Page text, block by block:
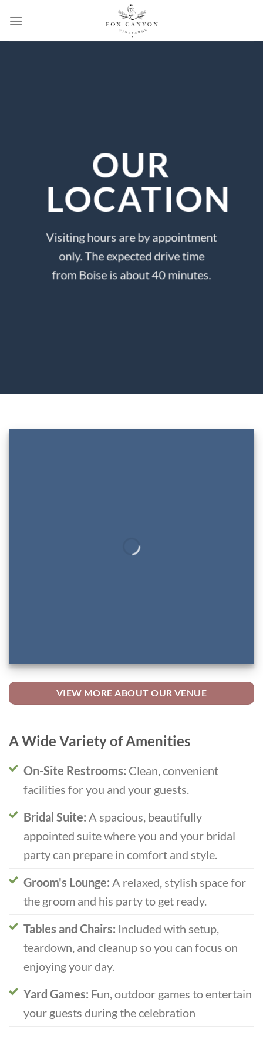
OUR
LOCATION
Visiting hours are by appointment
only. The expected drive time
from Boise is about 40 minutes.
VIEW MORE ABOUT OUR VENUE
A Wide Variety of Amenities
On-Site Restrooms: Clean, convenient
facilities for you and your guests.
Bridal Suite: A spacious, beautifully
appointed suite where you and your bridal
party can prepare in comfort and style.
Groom's Lounge: A relaxed, stylish space for
the groom and his party to get ready.
Tables and Chairs: Included with setup,
teardown, and cleanup so you can focus on
enjoying your day.
Yard Games: Fun, outdoor games to entertain
your guests during the celebration